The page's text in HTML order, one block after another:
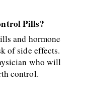
Pills?
and hormone
of side effects.
who will
control.